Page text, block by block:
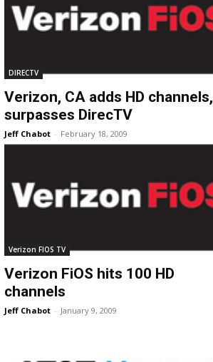
DIRECTV
Verizon, CA adds HD channels,
surpasses DirecTV
Jeff Chabot - February 18, 2009
Verizon FIOS TV
Verizon FiOS hits 100 HD
channels
Jeff Chabot - January 9, 2009